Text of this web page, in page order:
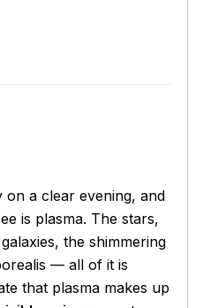
a clear evening, and
is plasma. The stars,
the shimmering
— all of it is
that plasma makes up